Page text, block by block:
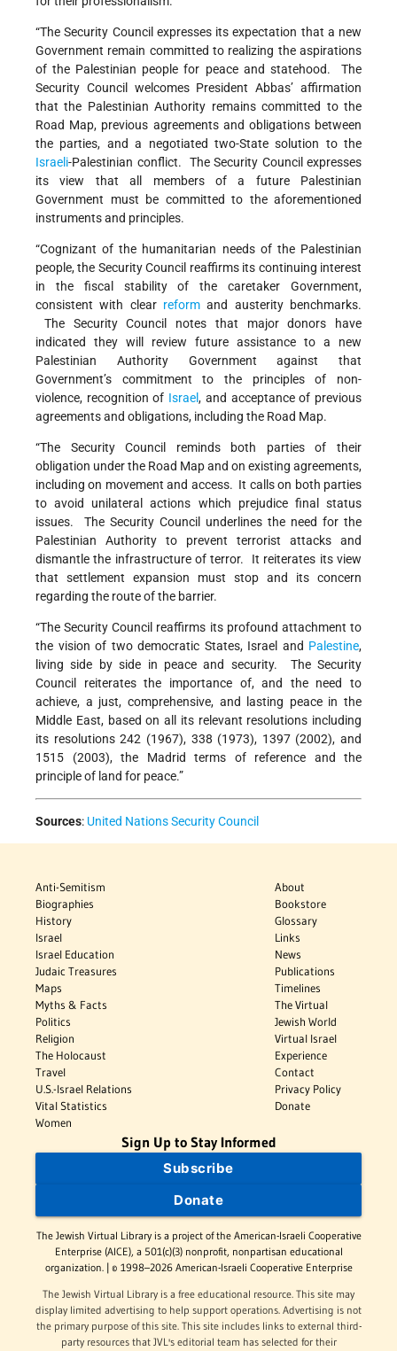
“The Security Council expresses its expectation that a new
Government remain committed to realizing the aspirations
of the Palestinian people for peace and statehood. The
Security Council welcomes President Abbas’ affirmation
that the Palestinian Authority remains committed to the
Road Map, previous agreements and obligations between
the parties, and a negotiated two-State solution to the
Israeli-Palestinian conflict. The Security Council expresses
its view that all members of a future Palestinian
Government must be committed to the aforementioned
instruments and principles.
“Cognizant of the humanitarian needs of the Palestinian
people, the Security Council reaffirms its continuing interest
in the fiscal stability of the caretaker Government,
consistent with clear reform and austerity benchmarks.
The Security Council notes that major donors have
indicated they will review future assistance to a new
Palestinian Authority Government against that
Government’s commitment to the principles of non-
violence, recognition of Israel, and acceptance of previous
agreements and obligations, including the Road Map.
“The Security Council reminds both parties of their
obligation under the Road Map and on existing agreements,
including on movement and access. It calls on both parties
to avoid unilateral actions which prejudice final status
issues. The Security Council underlines the need for the
Palestinian Authority to prevent terrorist attacks and
dismantle the infrastructure of terror. It reiterates its view
that settlement expansion must stop and its concern
regarding the route of the barrier.
“The Security Council reaffirms its profound attachment to
the vision of two democratic States, Israel and Palestine,
living side by side in peace and security. The Security
Council reiterates the importance of, and the need to
achieve, a just, comprehensive, and lasting peace in the
Middle East, based on all its relevant resolutions including
its resolutions 242 (1967), 338 (1973), 1397 (2002), and
1515 (2003), the Madrid terms of reference and the
principle of land for peace.”
Sources: United Nations Security Council
Anti-Semitism
Biographies
History
Israel
Israel Education
Judaic Treasures
Maps
Myths & Facts
Politics
Religion
The Holocaust
Travel
U.S.-Israel Relations
Vital Statistics
Women
About
Bookstore
Glossary
Links
News
Publications
Timelines
The Virtual
Jewish World
Virtual Israel
Experience
Contact
Privacy Policy
Donate
Sign Up to Stay Informed
Subscribe
Donate
The Jewish Virtual Library is a project of the American-Israeli Cooperative
Enterprise (AICE), a 501(c)(3) nonprofit, nonpartisan educational
organization. | © 1998–2026 American-Israeli Cooperative Enterprise
The Jewish Virtual Library is a free educational resource. This site may
display limited advertising to help support operations. Advertising is not
the primary purpose of this site. This site includes links to external third-
party resources that JVL's editorial team has selected for their